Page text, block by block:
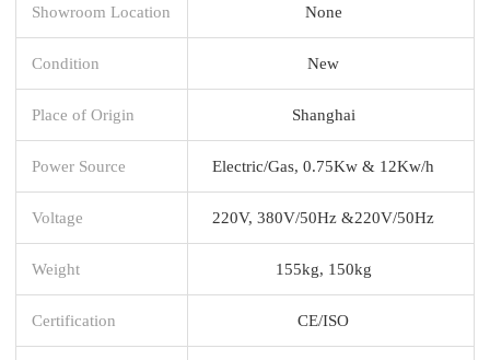
Showroom Location None
Condition New
Place of Origin Shanghai
Power Source Electric/Gas, 0.75Kw & 12Kw/h
Voltage 220V, 380V/50Hz &220V/50Hz
Weight 155kg, 150kg
Certification CE/ISO